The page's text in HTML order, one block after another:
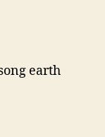
earth